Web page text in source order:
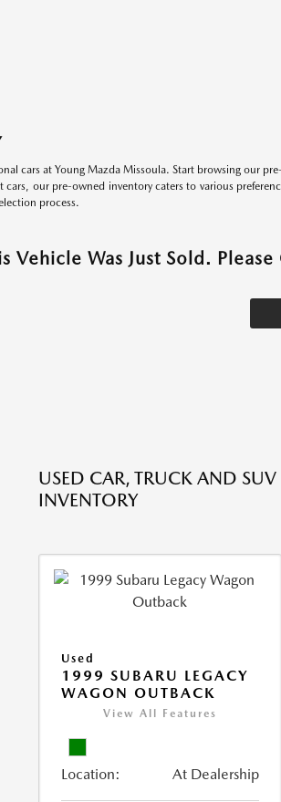
cars at Young Mazda Missoula. Start browsing our
cars, our pre-owned inventory caters to various
process.
Vehicle Was Just Sold.
USED CAR, TRUCK AND SUV
INVENTORY
Used
1999 SUBARU LEGACY
WAGON OUTBACK
View All Features
Location: At Dealership